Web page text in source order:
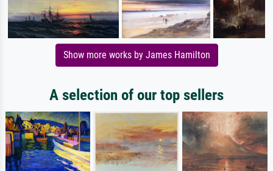
Show more works by James Hamilton
A selection of our top sellers